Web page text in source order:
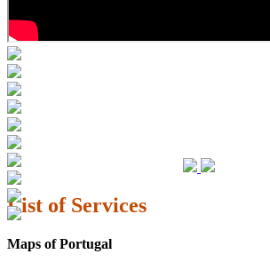
List of Services
Maps of Portugal